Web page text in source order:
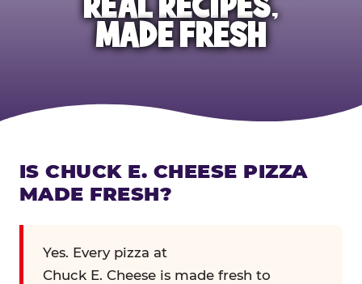
MADE FRESH
IS CHUCK E. CHEESE PIZZA
MADE FRESH?
Yes. Every pizza at
Chuck E. Cheese is made fresh to